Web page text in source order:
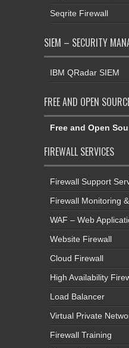
Seqrite Firewall
SIEM – SECURITY
IBM QRadar SIEM
FREE AND OPEN
Free and Open
FIREWALL SERVICES
Firewall Support
Firewall Monitoring
WAF – Web
Website Firewall
Cloud Firewall
High Availability
Load Balancer
Virtual Private
Firewall Training